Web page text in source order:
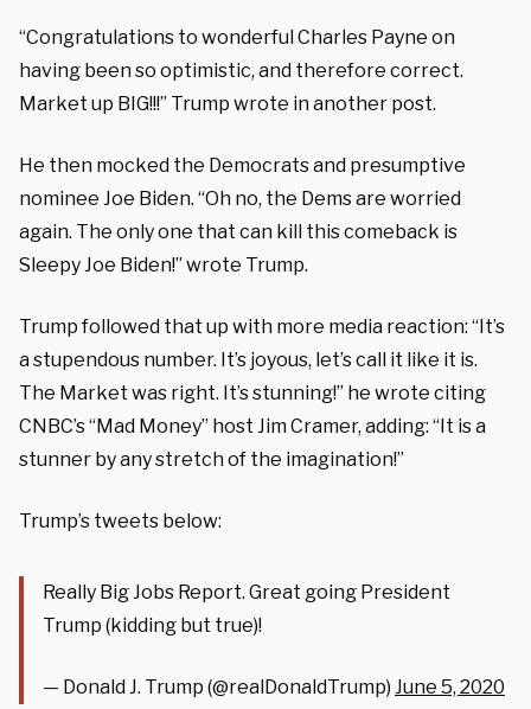
“Congratulations to wonderful Charles Payne on
having been so optimistic, and therefore correct.
Market up BIG!!!” Trump wrote in another post.
He then mocked the Democrats and presumptive
nominee Joe Biden. “Oh no, the Dems are worried
again. The only one that can kill this comeback is
Sleepy Joe Biden!” wrote Trump.
Trump followed that up with more media reaction: “It’s
a stupendous number. It’s joyous, let’s call it like it is.
The Market was right. It’s stunning!” he wrote citing
CNBC’s “Mad Money” host Jim Cramer, adding: “It is a
stunner by any stretch of the imagination!”
Trump’s tweets below:
Really Big Jobs Report. Great going President
Trump (kidding but true)!
— Donald J. Trump (@realDonaldTrump) June 5, 2020